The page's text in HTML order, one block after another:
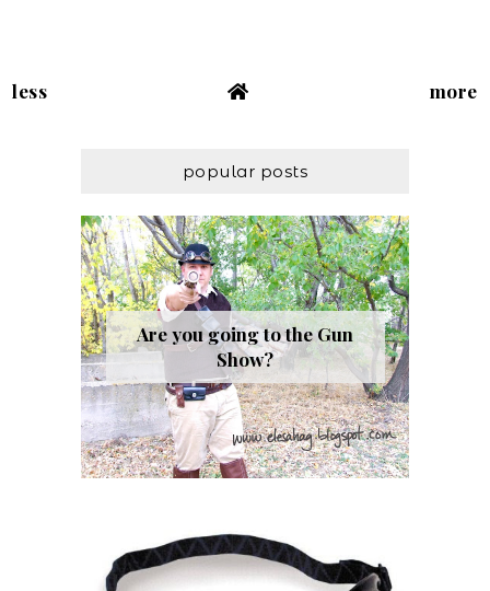
less more
popular posts
Are you going to the Gun
Show?